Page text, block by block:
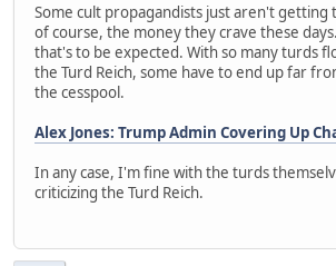
Some cult propagandists just aren't getting
of course, the money they crave these
that's to be expected. With so many turds
the Turd Reich, some have to end up far
the cesspool.
Alex Jones: Trump Admin Covering Up
In any case, I'm fine with the turds
criticizing the Turd Reich.